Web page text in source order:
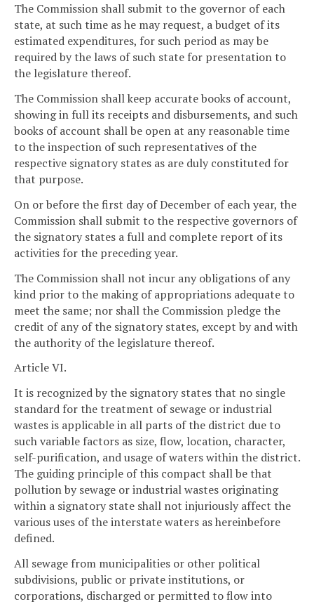
The Commission shall submit to the governor of each
state, at such time as he may request, a budget of its
estimated expenditures, for such period as may be
required by the laws of such state for presentation to
the legislature thereof.
The Commission shall keep accurate books of account,
showing in full its receipts and disbursements, and such
books of account shall be open at any reasonable time
to the inspection of such representatives of the
respective signatory states as are duly constituted for
that purpose.
On or before the first day of December of each year, the
Commission shall submit to the respective governors of
the signatory states a full and complete report of its
activities for the preceding year.
The Commission shall not incur any obligations of any
kind prior to the making of appropriations adequate to
meet the same; nor shall the Commission pledge the
credit of any of the signatory states, except by and with
the authority of the legislature thereof.
Article VI.
It is recognized by the signatory states that no single
standard for the treatment of sewage or industrial
wastes is applicable in all parts of the district due to
such variable factors as size, flow, location, character,
self-purification, and usage of waters within the district.
The guiding principle of this compact shall be that
pollution by sewage or industrial wastes originating
within a signatory state shall not injuriously affect the
various uses of the interstate waters as hereinbefore
defined.
All sewage from municipalities or other political
subdivisions, public or private institutions, or
corporations, discharged or permitted to flow into